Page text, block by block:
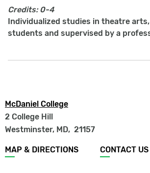
Credits: 0-4
Individualized studies in theatre
students and supervised by a
McDaniel College
2 College Hill
Westminster, MD, 21157
Footer
menu
MAP & DIRECTIONS CONTACT US